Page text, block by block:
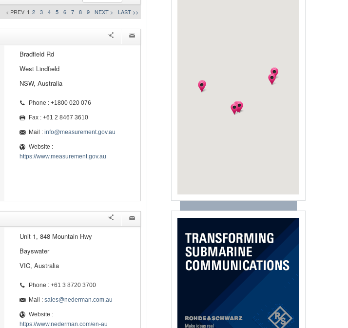
< PREV 1 2 3 4 5 6 7 8 9 NEXT > LAST >>
Bradfield Rd
West Lindfield
NSW, Australia
Phone : +1800 020 076
Fax : +61 2 8467 3610
Mail : info@measurement.gov.au
Website :
https://www.measurement.gov.au
Unit 1, 848 Mountain Hwy
Bayswater
VIC, Australia
Phone : +61 3 8720 3700
Mail : sales@nederman.com.au
Website :
https://www.nederman.com/en-au